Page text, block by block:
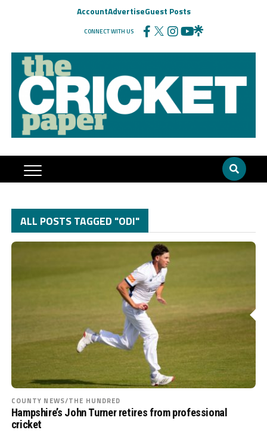
AccountAdvertiseGuest Posts
CONNECT WITH US
ALL POSTS TAGGED "ODI"
COUNTY NEWS/THE HUNDRED
Hampshire’s John Turner retires from professional
cricket